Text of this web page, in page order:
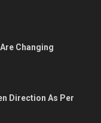
Changing
Direction As Per